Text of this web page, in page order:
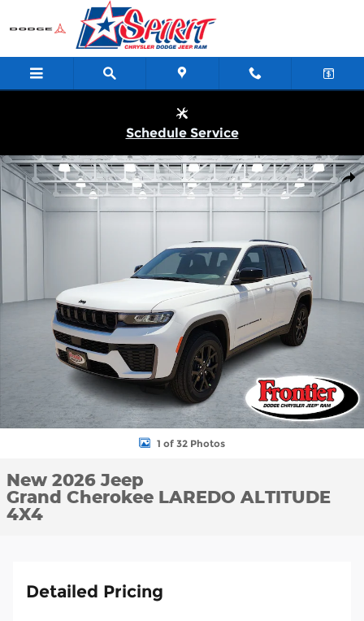
Skip to main content
Schedule Service
New 2026 Jeep Grand Cherokee LAREDO ALTITUDE 4X4 Sport
1 of 32 Photos
New 2026 Jeep
Grand Cherokee LAREDO ALTITUDE
4X4
Detailed Pricing